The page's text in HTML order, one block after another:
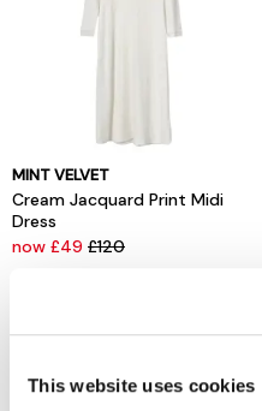
This website uses cookies
MINT VELVET
Cream Jacquard Print Midi
Dress
now £49 £120